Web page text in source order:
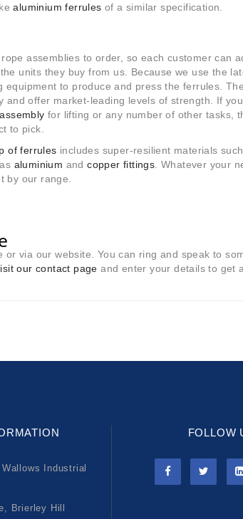
aluminium ferrules of a similar specification.
assemblies to order, so each customer can
units they buy from us. Because we use the
equipment to produce and press the ferrules.
and offer market-leading levels of strength. If
for lifting or any number of other tasks,
to pick.
of ferrules includes super-resilient materials
aluminium andcopper fittings. Whatever your
by our range.
or via our website. You can ring and speak to
our contact page and enter your details to get
Industrial
Brierley Hill
FOLLOW